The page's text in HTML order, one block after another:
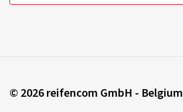
© 2026 reifencom GmbH - Belgium